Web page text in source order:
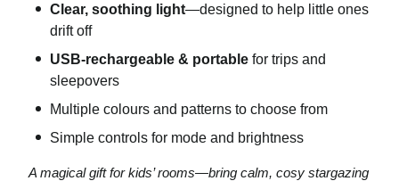
Clear, soothing light—designed to help little ones
drift off
USB‑rechargeable & portable for trips and
sleepovers
Multiple colours and patterns to choose from
Simple controls for mode and brightness
A magical gift for kids’ rooms—bring calm, cosy stargazing